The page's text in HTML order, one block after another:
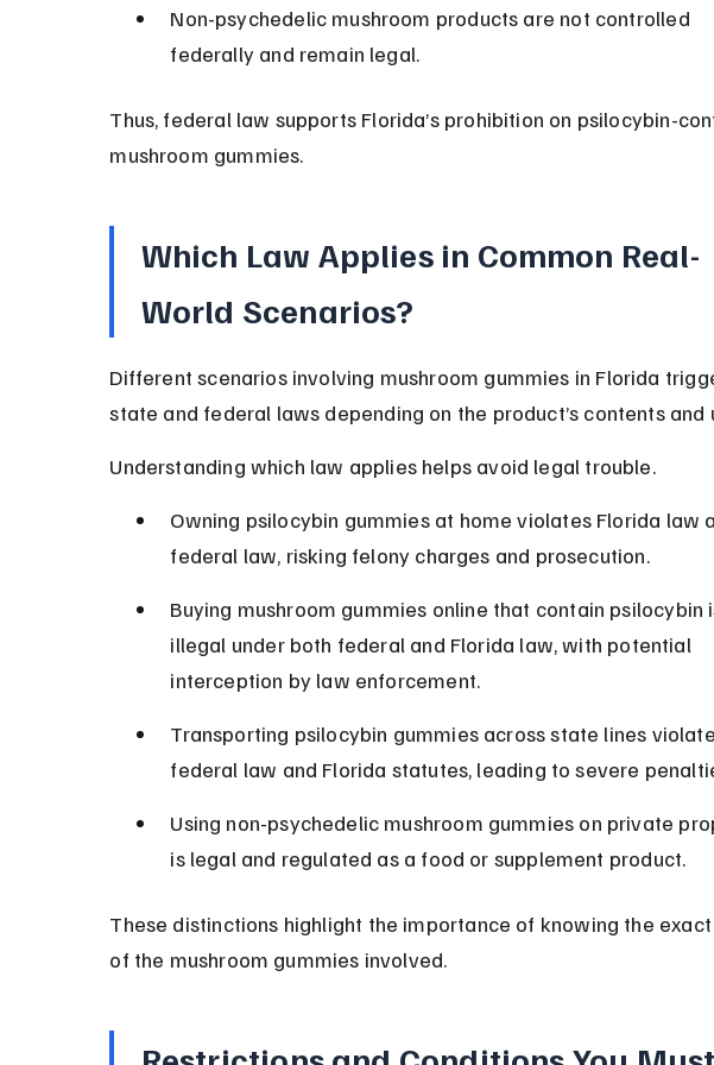
Non-psychedelic mushroom products are not controlled
federally and remain legal.
Thus, federal law supports Florida’s prohibition on psilocybin-
mushroom gummies.
Which Law Applies in Common Real-
World Scenarios?
Different scenarios involving mushroom gummies in Florida
state and federal laws depending on the product’s contents and
Understanding which law applies helps avoid legal trouble.
Owning psilocybin gummies at home violates Florida law
federal law, risking felony charges and prosecution.
Buying mushroom gummies online that contain psilocybin
illegal under both federal and Florida law, with potential
interception by law enforcement.
Transporting psilocybin gummies across state lines
federal law and Florida statutes, leading to severe
Using non-psychedelic mushroom gummies on private
is legal and regulated as a food or supplement product.
These distinctions highlight the importance of knowing the
of the mushroom gummies involved.